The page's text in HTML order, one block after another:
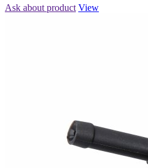
Ask about product View